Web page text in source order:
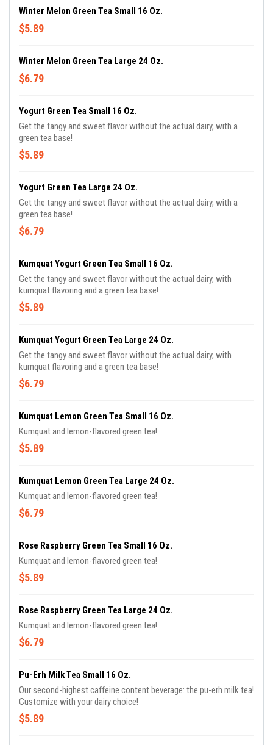
Winter Melon Green Tea Small 16 Oz.
$5.89
Winter Melon Green Tea Large 24 Oz.
$6.79
Yogurt Green Tea Small 16 Oz.
Get the tangy and sweet flavor without the actual dairy, with a
green tea base!
$5.89
Yogurt Green Tea Large 24 Oz.
Get the tangy and sweet flavor without the actual dairy, with a
green tea base!
$6.79
Kumquat Yogurt Green Tea Small 16 Oz.
Get the tangy and sweet flavor without the actual dairy, with
kumquat flavoring and a green tea base!
$5.89
Kumquat Yogurt Green Tea Large 24 Oz.
Get the tangy and sweet flavor without the actual dairy, with
kumquat flavoring and a green tea base!
$6.79
Kumquat Lemon Green Tea Small 16 Oz.
Kumquat and lemon-flavored green tea!
$5.89
Kumquat Lemon Green Tea Large 24 Oz.
Kumquat and lemon-flavored green tea!
$6.79
Rose Raspberry Green Tea Small 16 Oz.
Kumquat and lemon-flavored green tea!
$5.89
Rose Raspberry Green Tea Large 24 Oz.
Kumquat and lemon-flavored green tea!
$6.79
Pu-Erh Milk Tea Small 16 Oz.
Our second-highest caffeine content beverage: the pu-erh milk tea!
Customize with your dairy choice!
$5.89